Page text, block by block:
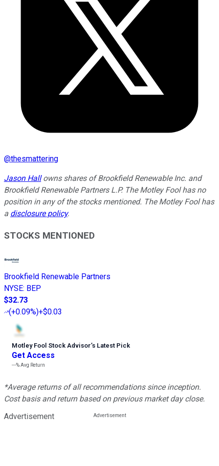
@thesmattering
Jason Hallowns shares of Brookfield Renewable Inc. and
Brookfield Renewable Partners L.P. The Motley Fool has no
position in any of the stocks mentioned. The Motley Fool has
a disclosure policy.
STOCKS MENTIONED
Brookfield Renewable Partners
NYSE: BEP
$32.73
(+0.09%)+$0.03
Motley Fool Stock Advisor’s Latest Pick
Get Access
---%Avg Return
*Average returns of all recommendations since inception.
Cost basis and return based on previous market day close.
Advertisement